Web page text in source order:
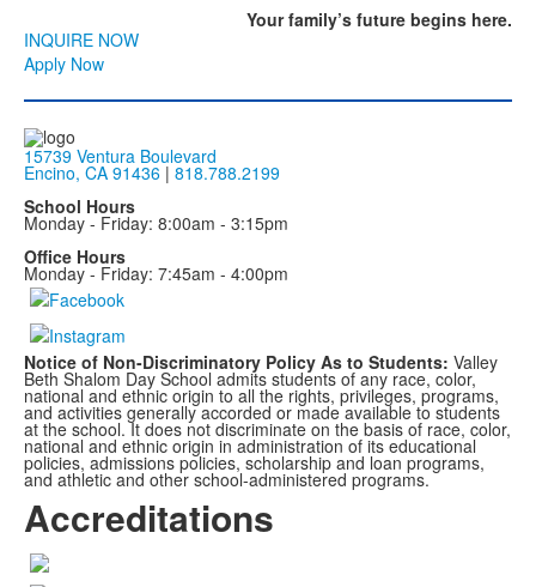
Your family’s future begins here.
INQUIRE NOW
Apply Now
15739 Ventura Boulevard
Encino, CA 91436 | 818.788.2199
School Hours
Monday - Friday: 8:00am - 3:15pm
Office Hours
Monday - Friday: 7:45am - 4:00pm
Notice of Non-Discriminatory Policy As to Students: Valley
Beth Shalom Day School admits students of any race, color,
national and ethnic origin to all the rights, privileges, programs,
and activities generally accorded or made available to students
at the school. It does not discriminate on the basis of race, color,
national and ethnic origin in administration of its educational
policies, admissions policies, scholarship and loan programs,
and athletic and other school-administered programs.
Accreditations